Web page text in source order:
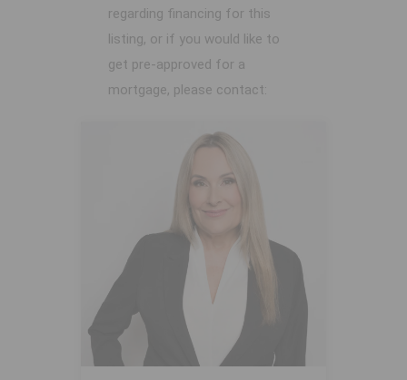
regarding financing for this
listing, or if you would like to
get pre-approved for a
mortgage, please contact: